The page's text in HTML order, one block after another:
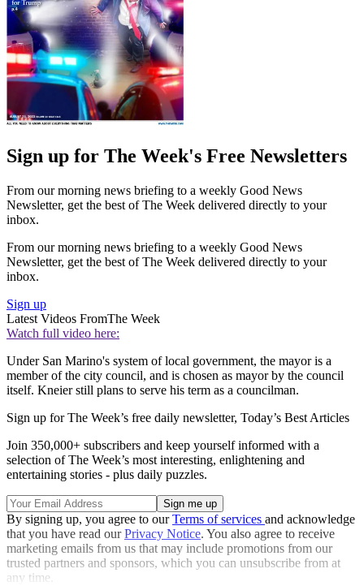
Sign up for The Week's Free Newsletters
From our morning news briefing to a weekly Good News
Newsletter, get the best of The Week delivered directly to your
inbox.
From our morning news briefing to a weekly Good News
Newsletter, get the best of The Week delivered directly to your
inbox.
Sign up
Latest Videos FromThe Week
Watch full video here:
Under San Marino's system of local government, the mayor is a
member of the city council, and is chosen as mayor by the council
itself. Kneier still plans to serve his term as a councilman.
Sign up for The Week’s free daily newsletter, Today’s Best Articles
Join 350,000+ subscribers and keep yourself informed with a
selection of The Week’s most interesting, enlightening and
entertaining stories - plus daily puzzles.
By signing up, you agree to ourTerms of services and acknowledge
that you have read ourPrivacy Notice. You also agree to receive
marketing emails from us that may include promotions from our
trusted partners and sponsors, which you can unsubscribe from at
any time.